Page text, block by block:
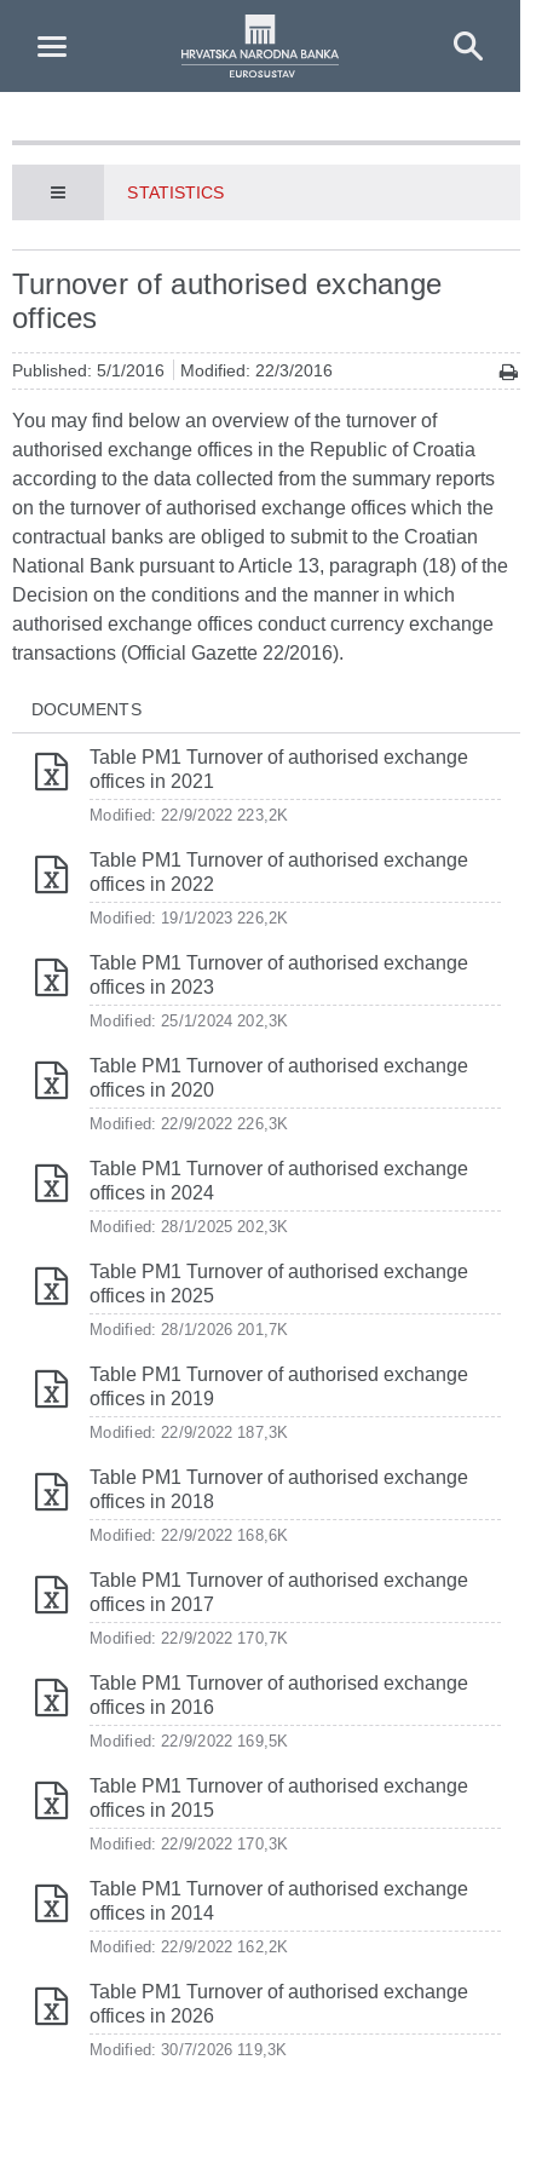
STATISTICS
Turnover of authorised exchange
offices
Published: 5/1/2016 Modified: 22/3/2016
You may find below an overview of the turnover of
authorised exchange offices in the Republic of Croatia
according to the data collected from the summary reports
on the turnover of authorised exchange offices which the
contractual banks are obliged to submit to the Croatian
National Bank pursuant to Article 13, paragraph (18) of the
Decision on the conditions and the manner in which
authorised exchange offices conduct currency exchange
transactions (Official Gazette 22/2016).
DOCUMENTS
Table PM1 Turnover of authorised exchange
offices in 2021
Modified: 22/9/2022223,2K
Table PM1 Turnover of authorised exchange
offices in 2022
Modified: 19/1/2023226,2K
Table PM1 Turnover of authorised exchange
offices in 2023
Modified: 25/1/2024202,3K
Table PM1 Turnover of authorised exchange
offices in 2020
Modified: 22/9/2022226,3K
Table PM1 Turnover of authorised exchange
offices in 2024
Modified: 28/1/2025202,3K
Table PM1 Turnover of authorised exchange
offices in 2025
Modified: 28/1/2026201,7K
Table PM1 Turnover of authorised exchange
offices in 2019
Modified: 22/9/2022 187,3K
Table PM1 Turnover of authorised exchange
offices in 2018
Modified: 22/9/2022 168,6K
Table PM1 Turnover of authorised exchange
offices in 2017
Modified: 22/9/2022 170,7K
Table PM1 Turnover of authorised exchange
offices in 2016
Modified: 22/9/2022 169,5K
Table PM1 Turnover of authorised exchange
offices in 2015
Modified: 22/9/2022 170,3K
Table PM1 Turnover of authorised exchange
offices in 2014
Modified: 22/9/2022 162,2K
Table PM1 Turnover of authorised exchange
offices in 2026
Modified: 30/7/2026 119,3K